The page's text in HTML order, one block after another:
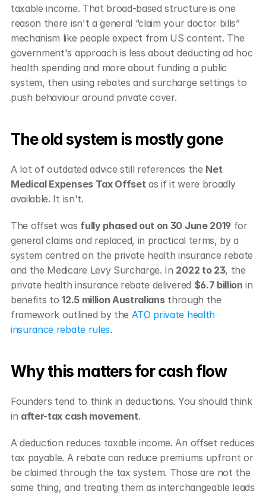
taxable income. That broad-based structure is one
reason there isn't a general “claim your doctor bills”
mechanism like people expect from US content. The
government's approach is less about deducting ad hoc
health spending and more about funding a public
system, then using rebates and surcharge settings to
push behaviour around private cover.
The old system is mostly gone
A lot of outdated advice still references the Net
Medical Expenses Tax Offset as if it were broadly
available. It isn't.
The offset was fully phased out on 30 June 2019 for
general claims and replaced, in practical terms, by a
system centred on the private health insurance rebate
and the Medicare Levy Surcharge. In 2022 to 23, the
private health insurance rebate delivered $6.7 billion in
benefits to 12.5 million Australians through the
framework outlined by the ATO private health
insurance rebate rules.
Why this matters for cash flow
Founders tend to think in deductions. You should think
in after-tax cash movement.
A deduction reduces taxable income. An offset reduces
tax payable. A rebate can reduce premiums upfront or
be claimed through the tax system. Those are not the
same thing, and treating them as interchangeable leads